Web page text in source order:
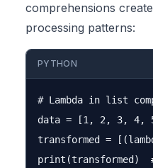
comprehensions
processing patterns:
PYTHON
# Lambda in list
data = [1, 2, 3, 4,
transformed =
print(transformed)